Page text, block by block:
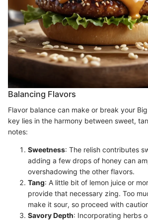
Balancing Flavors
Flavor balance can make or break your
key lies in the harmony between sweet,
notes:
Sweetness: The relish contributes
adding a few drops of honey can
overshadowing the other flavors.
Tang: A little bit of lemon juice or
provide that necessary zing. Too
make it sour, so proceed with
Savory Depth: Incorporating herbs